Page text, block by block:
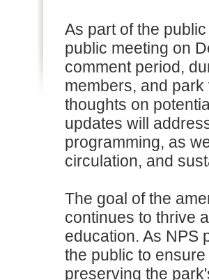
As part of the
public meeting on
comment period,
members, and
thoughts on
updates will
programming, as
circulation, and
The goal of the
continues to thrive
education. As NPS
the public to
preserving the